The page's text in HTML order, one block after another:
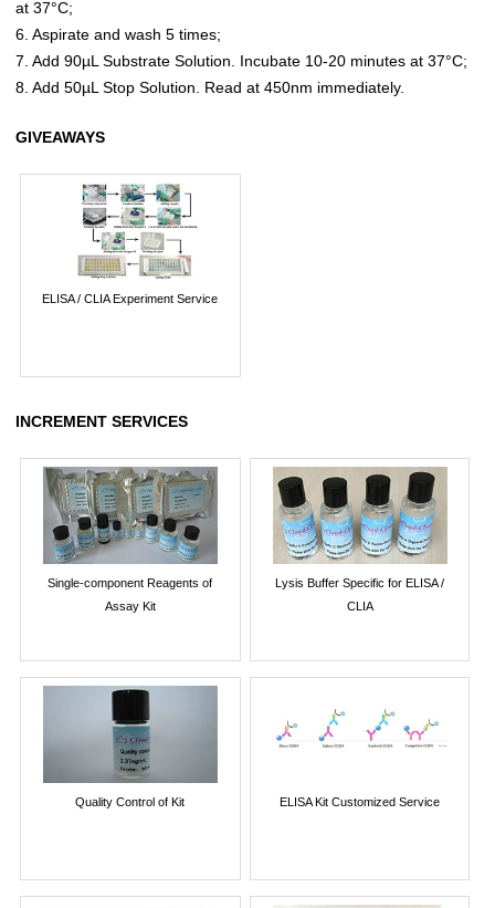
at 37°C;
6. Aspirate and wash 5 times;
7. Add 90µL Substrate Solution. Incubate 10-20 minutes at 37°C;
8. Add 50µL Stop Solution. Read at 450nm immediately.
GIVEAWAYS
ELISA / CLIA Experiment Service
INCREMENT SERVICES
Single-component Reagents of
Assay Kit
Lysis Buffer Specific for ELISA /
CLIA
Quality Control of Kit ELISA Kit Customized Service